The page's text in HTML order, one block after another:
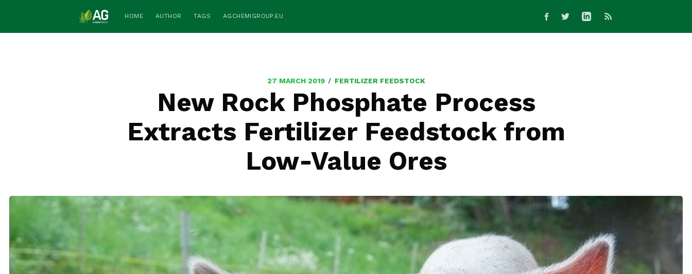
HOME AUTHOR TAGS AGCHEMIGROUP.EU
27 MARCH 2019 / FERTILIZER FEEDSTOCK
New Rock Phosphate Process
Extracts Fertilizer Feedstock from
Low-Value Ores